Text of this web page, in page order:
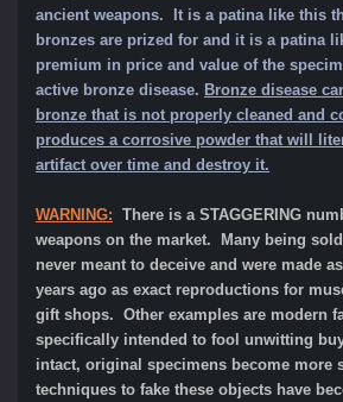
ancient weapons. It is a patina like this
bronzes are prized for and it is a patina
premium in price and value of the
active bronze disease. Bronze disease
bronze that is not properly cleaned and
produces a corrosive powder that will
artifact over time and destroy it.
WARNING: There is a STAGGERING
weapons on the market. Many being
never meant to deceive and were made
years ago as exact reproductions for
gift shops. Other examples are modern
specifically intended to fool unwitting
intact, original specimens become more
techniques to fake these objects have